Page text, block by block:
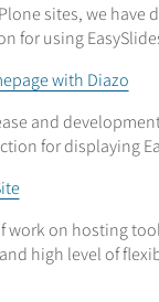
sites, we
for using
with Diazo
and
for displaying
work on hosting
high level of